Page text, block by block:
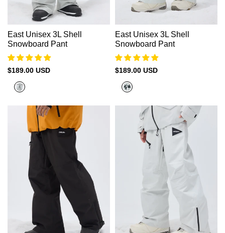
East Unisex 3L Shell
Snowboard Pant
Sale
$189.00 USD
Rock
East Unisex 3L Shell
Snowboard Pant
Sale
$189.00 USD
Mint
+
Green